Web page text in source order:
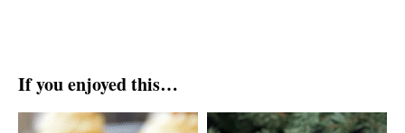
If you enjoyed this…